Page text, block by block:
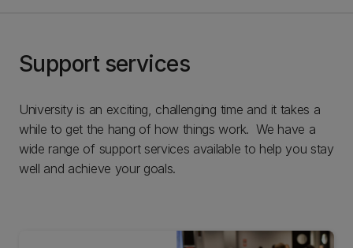
Support services
University is an exciting, challenging time and it takes a
while to get the hang of how things work. We have a
wide range of support services available to help you stay
well and achieve your goals.